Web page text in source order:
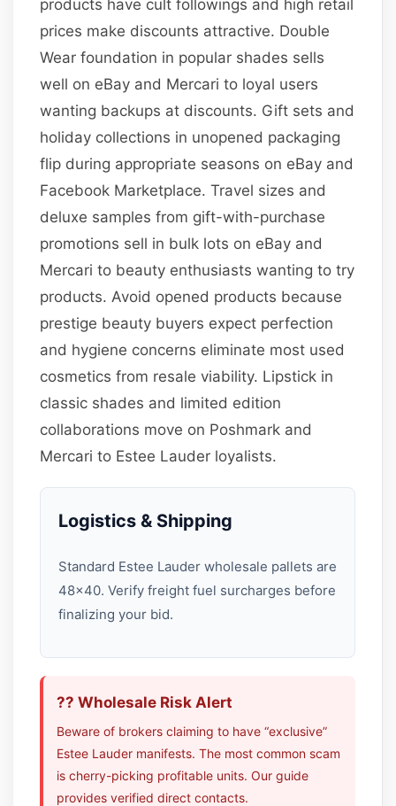
products have cult followings and high retail
prices make discounts attractive. Double
Wear foundation in popular shades sells
well on eBay and Mercari to loyal users
wanting backups at discounts. Gift sets and
holiday collections in unopened packaging
flip during appropriate seasons on eBay and
Facebook Marketplace. Travel sizes and
deluxe samples from gift-with-purchase
promotions sell in bulk lots on eBay and
Mercari to beauty enthusiasts wanting to try
products. Avoid opened products because
prestige beauty buyers expect perfection
and hygiene concerns eliminate most used
cosmetics from resale viability. Lipstick in
classic shades and limited edition
collaborations move on Poshmark and
Mercari to Estee Lauder loyalists.
Logistics & Shipping
Standard Estee Lauder wholesale pallets are
48×40. Verify freight fuel surcharges before
finalizing your bid.
?? Wholesale Risk Alert
Beware of brokers claiming to have “exclusive”
Estee Lauder manifests. The most common scam
is cherry-picking profitable units. Our guide
provides verified direct contacts.